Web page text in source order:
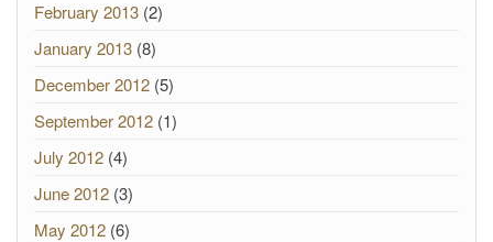
February 2013 (2)
January 2013 (8)
December 2012 (5)
September 2012 (1)
July 2012 (4)
June 2012 (3)
May 2012 (6)